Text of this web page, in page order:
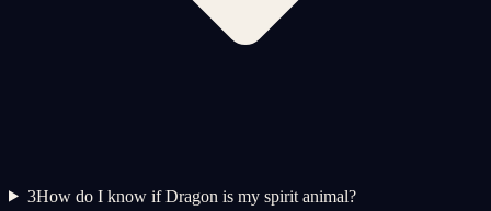
3How do I know if Dragon is my spirit animal?